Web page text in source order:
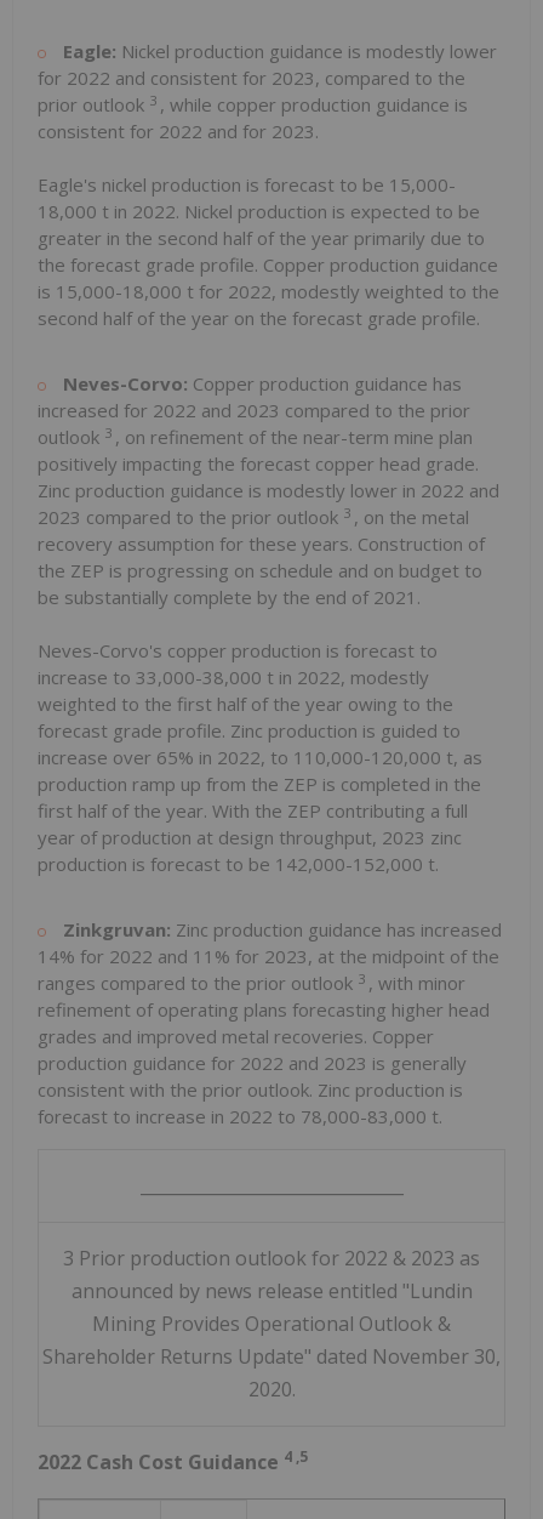
Eagle: Nickel production guidance is modestly lower
for 2022 and consistent for 2023, compared to the
prior outlook 3 , while copper production guidance is
consistent for 2022 and for 2023.
Eagle's nickel production is forecast to be 15,000-
18,000 t in 2022. Nickel production is expected to be
greater in the second half of the year primarily due to
the forecast grade profile. Copper production guidance
is 15,000-18,000 t for 2022, modestly weighted to the
second half of the year on the forecast grade profile.
Neves-Corvo: Copper production guidance has
increased for 2022 and 2023 compared to the prior
outlook 3 , on refinement of the near-term mine plan
positively impacting the forecast copper head grade.
Zinc production guidance is modestly lower in 2022 and
2023 compared to the prior outlook 3 , on the metal
recovery assumption for these years. Construction of
the ZEP is progressing on schedule and on budget to
be substantially complete by the end of 2021.
Neves-Corvo's copper production is forecast to
increase to 33,000-38,000 t in 2022, modestly
weighted to the first half of the year owing to the
forecast grade profile. Zinc production is guided to
increase over 65% in 2022, to 110,000-120,000 t, as
production ramp up from the ZEP is completed in the
first half of the year. With the ZEP contributing a full
year of production at design throughput, 2023 zinc
production is forecast to be 142,000-152,000 t.
Zinkgruvan: Zinc production guidance has increased
14% for 2022 and 11% for 2023, at the midpoint of the
ranges compared to the prior outlook 3 , with minor
refinement of operating plans forecasting higher head
grades and improved metal recoveries. Copper
production guidance for 2022 and 2023 is generally
consistent with the prior outlook. Zinc production is
forecast to increase in 2022 to 78,000-83,000 t.
3 Prior production outlook for 2022 & 2023 as
announced by news release entitled "Lundin
Mining Provides Operational Outlook &
Shareholder Returns Update" dated November 30,
2020.
2022 Cash Cost Guidance 4 ,5